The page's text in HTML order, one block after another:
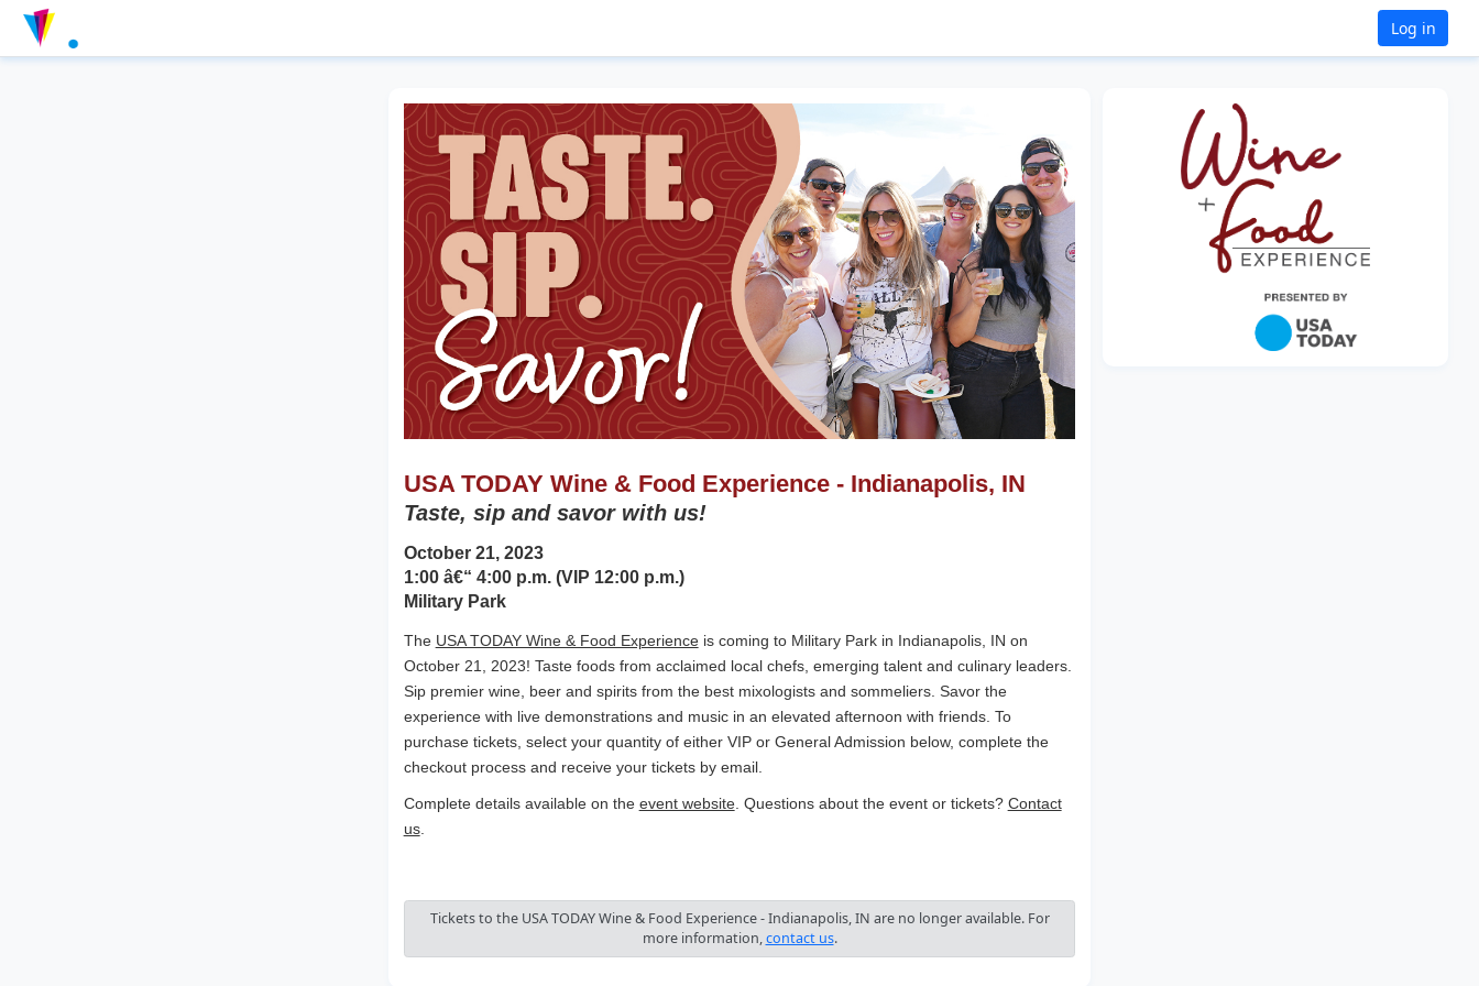
Log in
USA TODAY Wine & Food Experience - Indianapolis, IN
Taste, sip and savor with us!
October 21, 2023
1:00 â€“ 4:00 p.m. (VIP 12:00 p.m.)
Military Park
The USA TODAY Wine & Food Experienceis coming to Military Park in Indianapolis, IN on
October 21, 2023! Taste foods from acclaimed local chefs, emerging talent and culinary leaders.
Sip premier wine, beer and spirits from the best mixologists and sommeliers. Savor the
experience with live demonstrations and music in an elevated afternoon with friends. To
purchase tickets, select your quantity of either VIP or General Admission below, complete the
checkout process and receive your tickets by email.
Complete details available on the event website. Questions about the event or tickets? Contact
us.
Tickets to the USA TODAY Wine & Food Experience - Indianapolis, IN are no longer available. For
more information,contact us.